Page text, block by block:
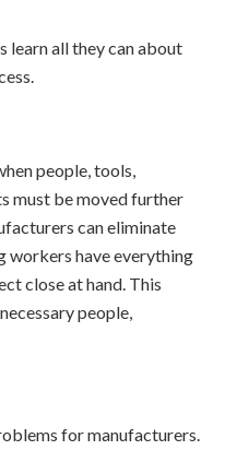
learn all they can about
people, tools,
must be moved further
can eliminate
workers have everything
close at hand. This
people,
for manufacturers.